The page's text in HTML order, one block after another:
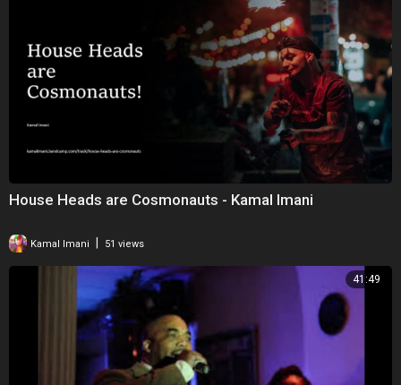
House Heads are Cosmonauts - Kamal Imani
Kamal Imani 51 views
41:49